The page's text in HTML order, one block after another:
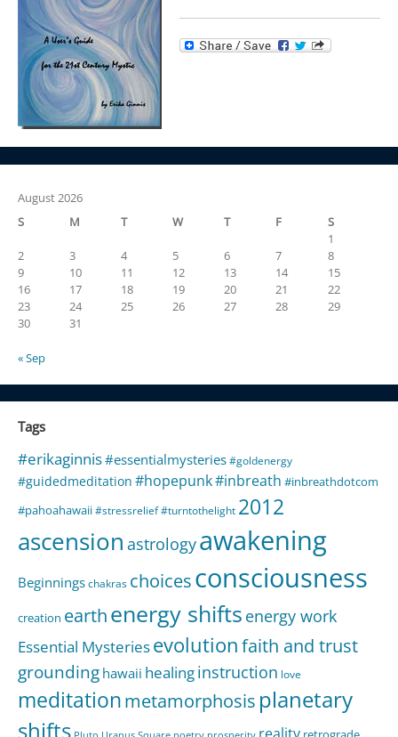
August 2026
S
M T W T F
S
1
2
3 4 5 6 7
8
9
10 11 12 13 14
15
16
17 18 19 20 21
22
23
24 25 26 27 28
29
30
31
« Sep
Tags
#erikaginnis#essentialmysteries#goldenergy
#guidedmeditation #hopepunk#inbreath #inbreathdotcom
#pahoahawaii#stressrelief#turntothelight 2012
ascension astrologyawakening
Beginningschakras choicesconsciousness
creation earthenergy shifts energy work
Essential Mysteriesevolutionfaith and trust
groundinghawaii healinginstruction love
meditationmetamorphosis planetary
shifts